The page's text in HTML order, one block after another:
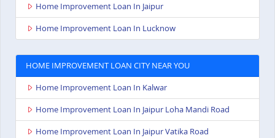
Home Improvement Loan In Jaipur
Home Improvement Loan In Lucknow
HOME IMPROVEMENT LOAN CITY NEAR YOU
Home Improvement Loan In Kalwar
Home Improvement Loan In Jaipur Loha Mandi Road
Home Improvement Loan In Jaipur Vatika Road